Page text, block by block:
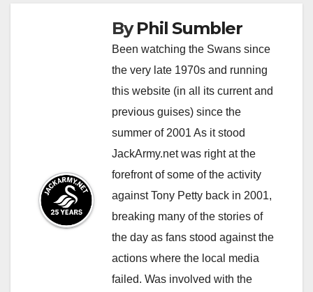
ByPhil Sumbler
Been watching the Swans since
the very late 1970s and running
this website (in all its current and
previous guises) since the
summer of 2001 As it stood
JackArmy.net was right at the
forefront of some of the activity
against Tony Petty back in 2001,
breaking many of the stories of
the day as fans stood against the
actions where the local media
failed. Was involved with the